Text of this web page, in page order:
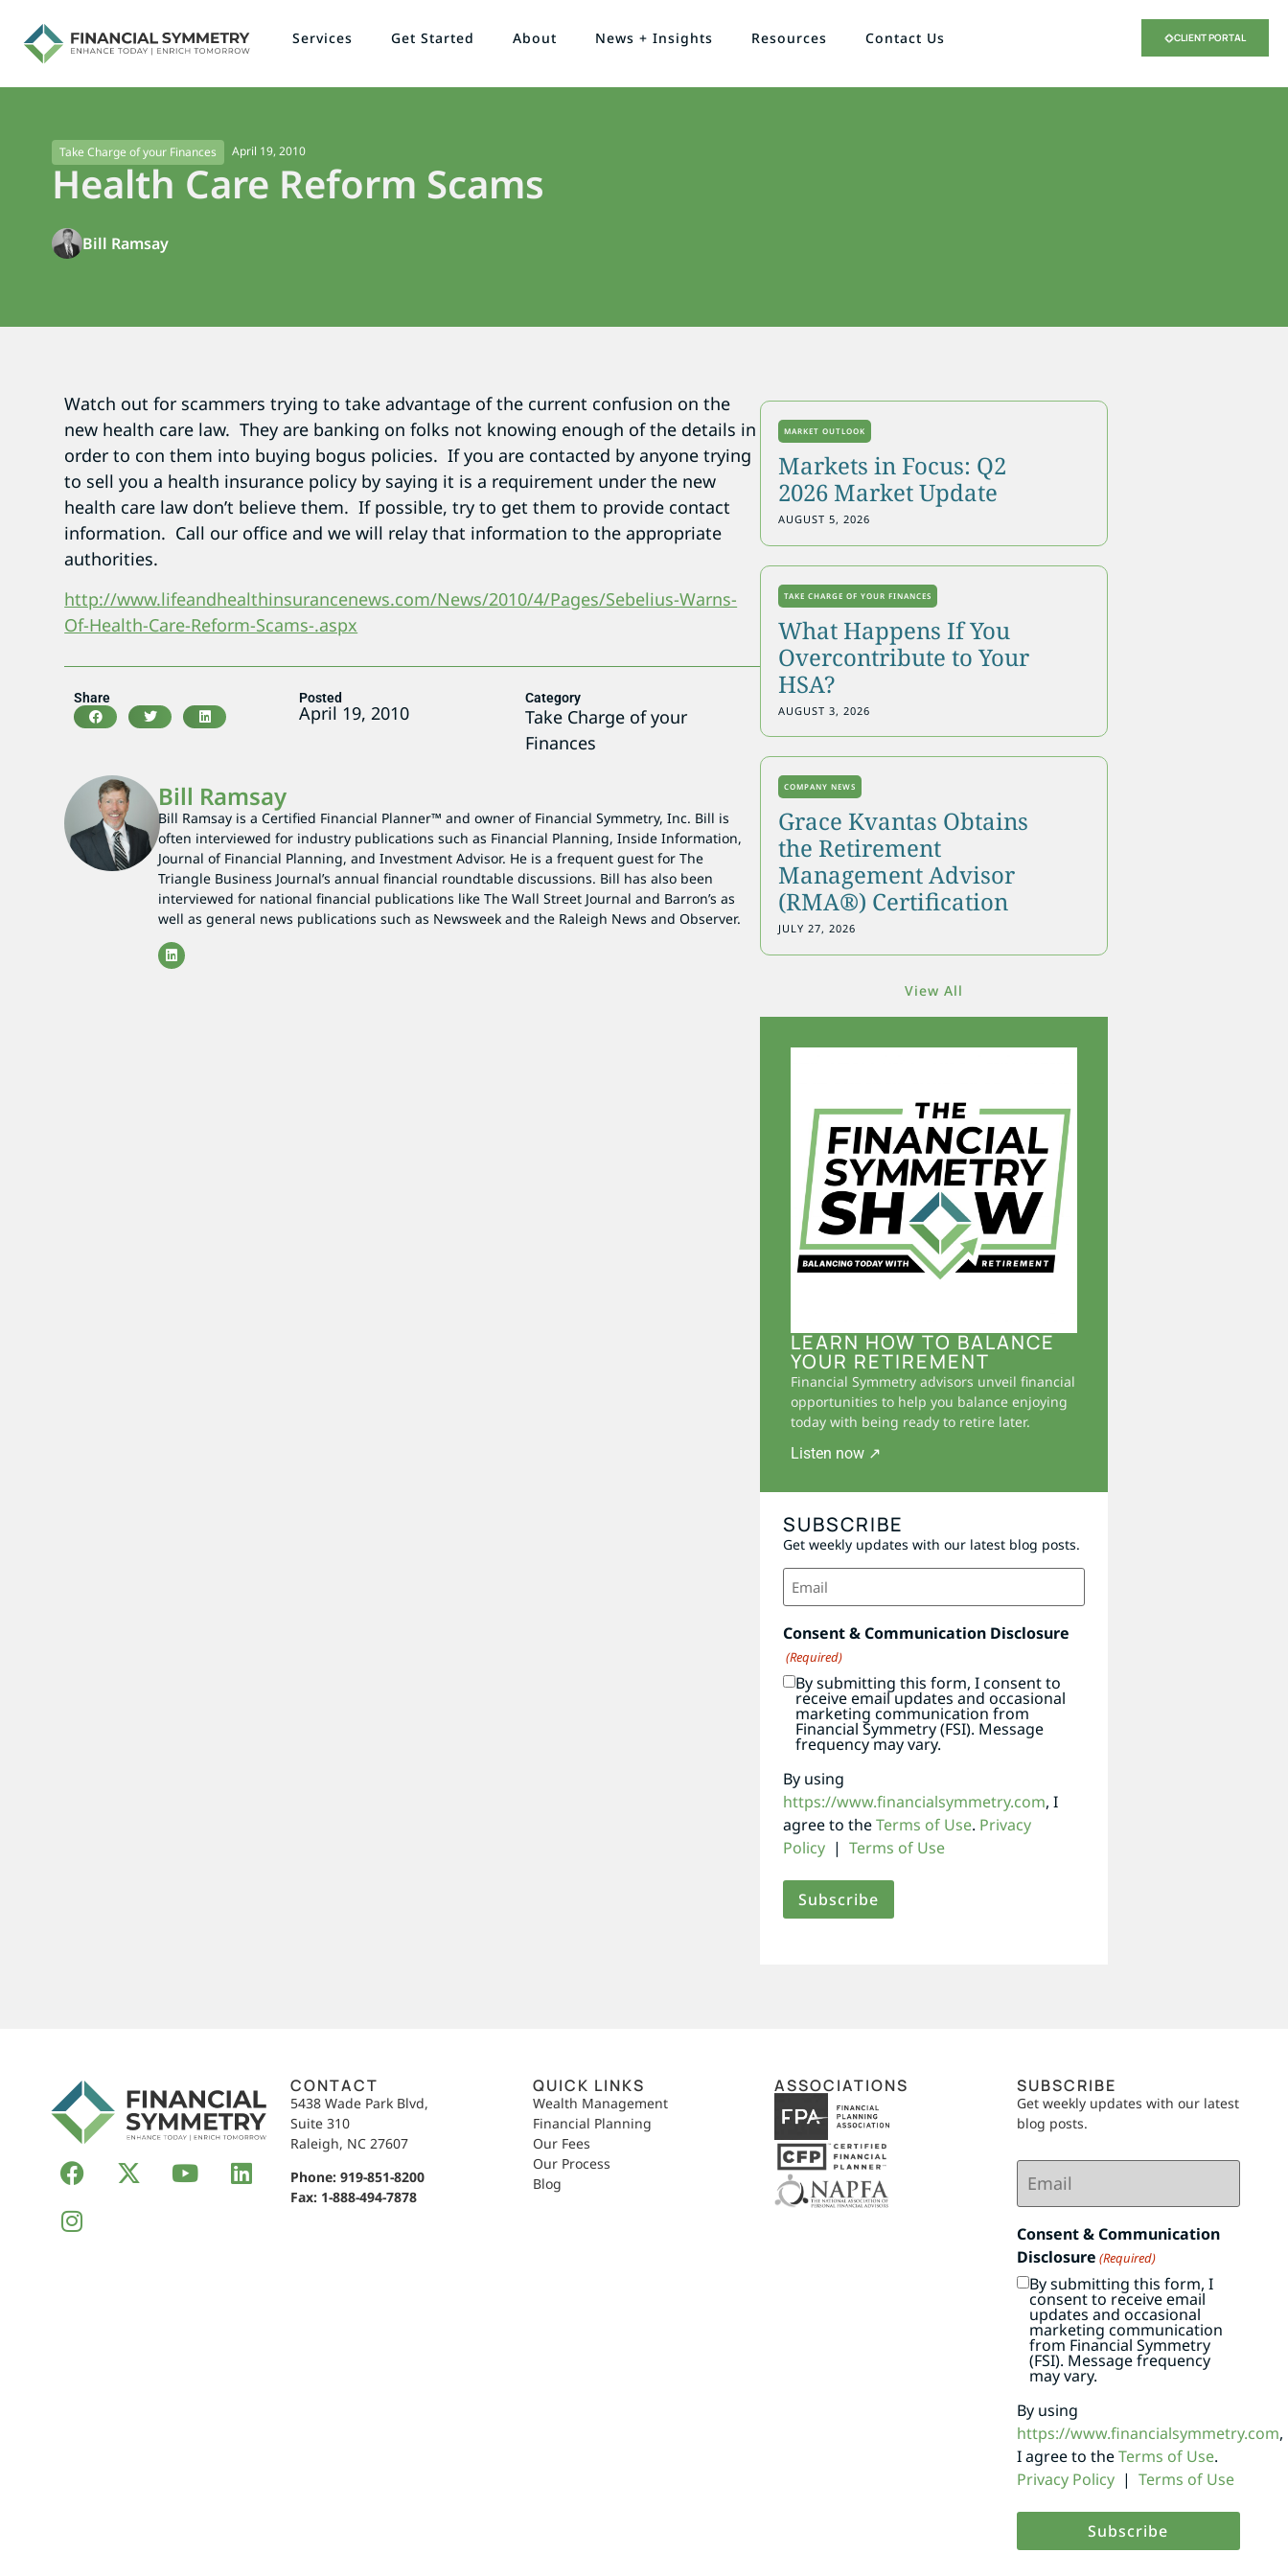
Services Get Started About News + Insights Resources Contact Us CLIENT PORTAL
Take Charge of your Finances April 19, 2010
Health Care Reform Scams
Bill Ramsay
Watch out for scammers trying to take advantage of the current confusion on the
new health care law. They are banking on folks not knowing enough of the details in
order to con them into buying bogus policies. If you are contacted by anyone trying
to sell you a health insurance policy by saying it is a requirement under the new
health care law don’t believe them. If possible, try to get them to provide contact
information. Call our office and we will relay that information to the appropriate
authorities.
http://www.lifeandhealthinsurancenews.com/News/2010/4/Pages/Sebelius-Warns-
Of-Health-Care-Reform-Scams-.aspx
Share Posted
April 19, 2010
Category
Take Charge of your
Finances
Bill Ramsay
Bill Ramsay is a Certified Financial Planner™ and owner of Financial Symmetry, Inc. Bill is
often interviewed for industry publications such as Financial Planning, Inside Information,
Journal of Financial Planning, and Investment Advisor. He is a frequent guest for The
Triangle Business Journal’s annual financial roundtable discussions. Bill has also been
interviewed for national financial publications like The Wall Street Journal and Barron’s as
well as general news publications such as Newsweek and the Raleigh News and Observer.
MARKET OUTLOOK
Markets in Focus: Q2
2026 Market Update
AUGUST 5, 2026
TAKE CHARGE OF YOUR FINANCES
What Happens If You
Overcontribute to Your
HSA?
AUGUST 3, 2026
COMPANY NEWS
Grace Kvantas Obtains
the Retirement
Management Advisor
(RMA®) Certification
JULY 27, 2026
View All
LEARN HOW TO BALANCE
YOUR RETIREMENT
Financial Symmetry advisors unveil financial
opportunities to help you balance enjoying
today with being ready to retire later.
Listen now ↗
SUBSCRIBE
Get weekly updates with our latest blog posts.
Email
(Required)
Consent & Communication Disclosure
(Required)
By submitting this form, I consent to
receive email updates and occasional
marketing communication from
Financial Symmetry (FSI). Message
frequency may vary.
By using
https://www.financialsymmetry.com, I
agree to theTerms of Use. Privacy
Policy| Terms of Use
CONTACT
5438 Wade Park Blvd,
Suite 310
Raleigh, NC 27607
Phone: 919-851-8200
Fax: 1-888-494-7878
QUICK LINKS
Wealth Management
Financial Planning
Our Fees
Our Process
Blog
ASSOCIATIONS SUBSCRIBE
Get weekly updates with our latest
blog posts.
Email
(Required)
Consent & Communication
Disclosure (Required)
By submitting this form, I
consent to receive email
updates and occasional
marketing communication
from Financial Symmetry
(FSI). Message frequency
may vary.
By using
https://www.financialsymmetry.com,
I agree to theTerms of Use.
Privacy Policy | Terms of Use